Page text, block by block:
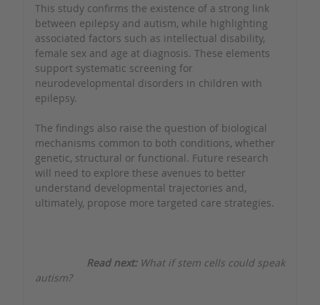
This study confirms the existence of a strong link
between epilepsy and autism, while highlighting
associated factors such as intellectual disability,
female sex and age at diagnosis. These elements
support systematic screening for
neurodevelopmental disorders in children with
epilepsy.
The findings also raise the question of biological
mechanisms common to both conditions, whether
genetic, structural or functional. Future research
will need to explore these avenues to better
understand developmental trajectories and,
ultimately, propose more targeted care strategies.
Read next: What if stem cells could speak
autism?